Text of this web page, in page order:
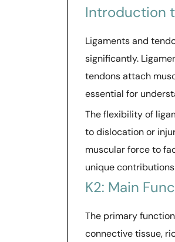
Introduction
Ligaments and
significantly.
tendons attach
essential for
The flexibility of
to dislocation or
muscular force to
unique
K2: Main
The primary
connective tissue,